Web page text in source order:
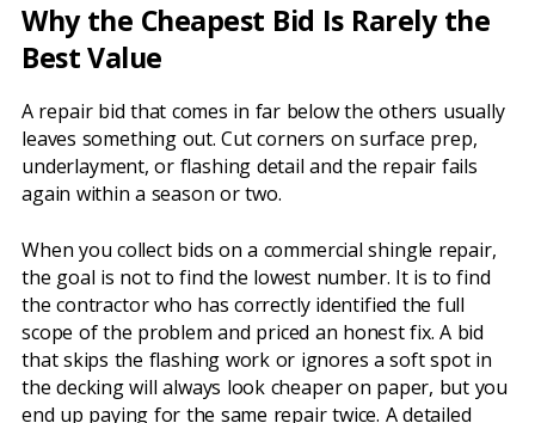
Why the Cheapest Bid Is Rarely the
Best Value
A repair bid that comes in far below the others usually
leaves something out. Cut corners on surface prep,
underlayment, or flashing detail and the repair fails
again within a season or two.
When you collect bids on a commercial shingle repair,
the goal is not to find the lowest number. It is to find
the contractor who has correctly identified the full
scope of the problem and priced an honest fix. A bid
that skips the flashing work or ignores a soft spot in
the decking will always look cheaper on paper, but you
end up paying for the same repair twice. A detailed